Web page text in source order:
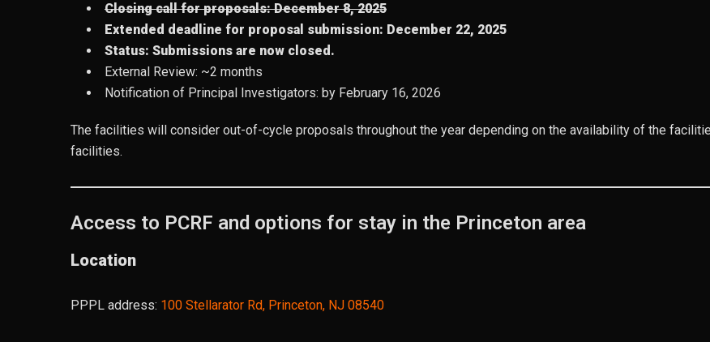
Closing call for proposals: December 8, 2025
Extended deadline for proposal submission: December 22, 2025
Status: Submissions are now closed.
External Review: ~2 months
Notification of Principal Investigators: by February 16, 2026
The facilities will consider out-of-cycle proposals throughout the year depending on the availability of the
facilities.
Access to PCRF and options for stay in the Princeton area
Location
PPPL address: 100 Stellarator Rd, Princeton, NJ 08540